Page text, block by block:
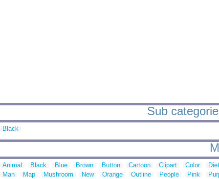
Sub
Black
Animal Black Blue Brown Button Cartoon Clipart Color
Man
Map Mushroom New Orange Outline People Pink